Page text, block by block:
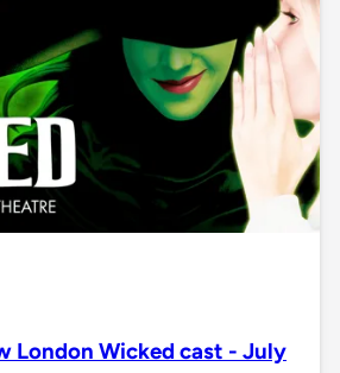
London Wicked cast - July